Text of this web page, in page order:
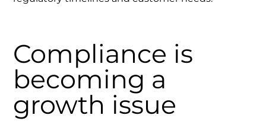
Compliance is
becoming a
growth issue